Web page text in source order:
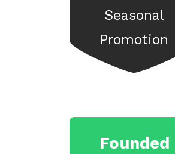
Seasonal
Promotion
Founded